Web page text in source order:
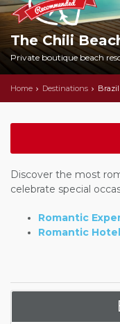
The Chili
Private boutique beach
Home Destinations Brazil
Discover the most
celebrate special
Romantic
Romantic